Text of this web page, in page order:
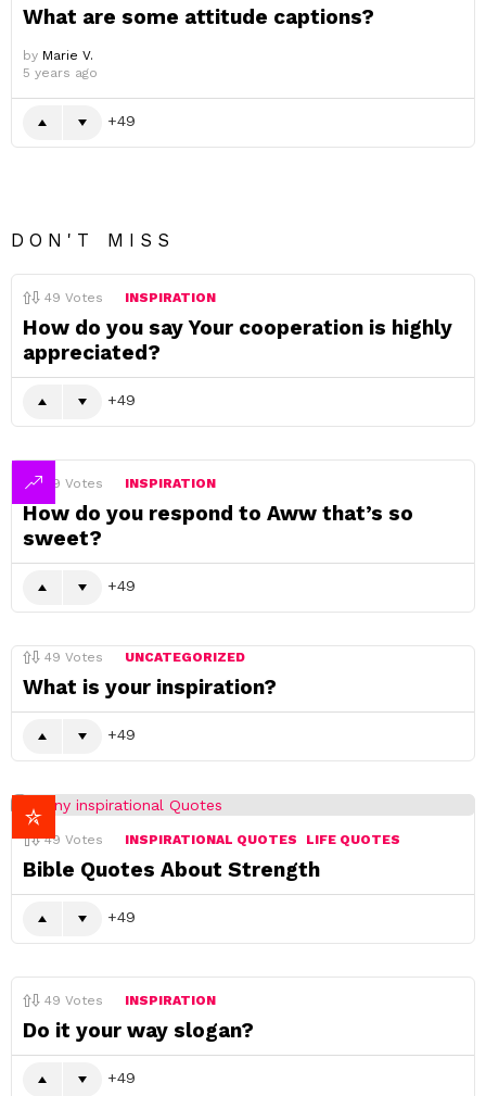
What are some attitude captions?
by Marie V.
5 years ago
49
DON'T MISS
49 Votes INSPIRATION
How do you say Your cooperation is highly
appreciated?
49
49 Votes INSPIRATION
How do you respond to Aww that’s so
sweet?
49
49 Votes UNCATEGORIZED
What is your inspiration?
49
49 Votes INSPIRATIONAL QUOTES LIFE QUOTES
Bible Quotes About Strength
49
49 Votes INSPIRATION
Do it your way slogan?
49